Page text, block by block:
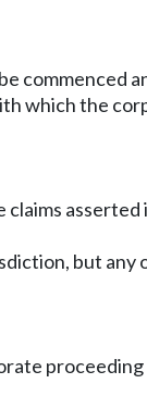
commenced
which the
but
proceeding